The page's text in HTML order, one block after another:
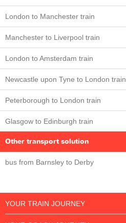
London to Manchester train
Manchester to Liverpool train
London to Amsterdam train
Newcastle upon Tyne to London train
Peterborough to London train
Glasgow to Edinburgh train
Other transport solution
bus from Barnsley to Derby
YOUR TRAIN JOURNEY